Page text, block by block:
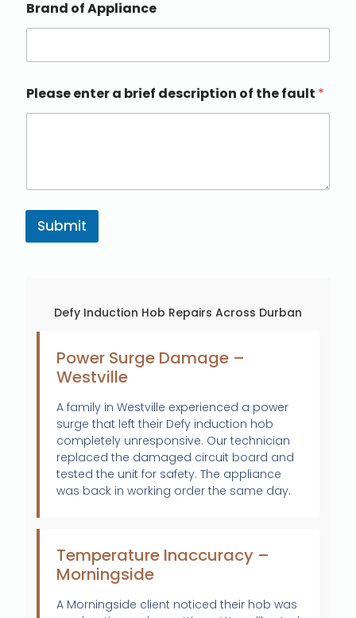
Brand of Appliance
Please enter a brief description of the fault *
Submit
Defy Induction Hob Repairs Across Durban
Power Surge Damage –
Westville
A family in Westville experienced a power
surge that left their Defy induction hob
completely unresponsive. Our technician
replaced the damaged circuit board and
tested the unit for safety. The appliance
was back in working order the same day.
Temperature Inaccuracy –
Morningside
A Morningside client noticed their hob was